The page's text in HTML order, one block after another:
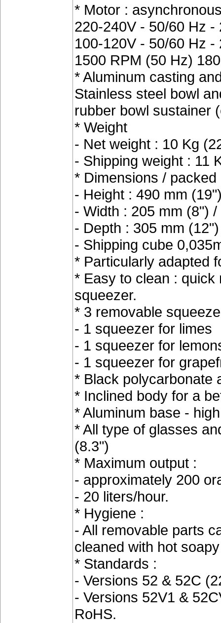
* Motor :
220-240V - 50/60 Hz -
100-120V - 50/60 Hz -
1500 RPM (50 Hz)
* Aluminum casting
Stainless steel bowl
rubber bowl sustainer
* Weight
- Net weight : 10 Kg
- Shipping weight : 11
* Dimensions / packed
- Height : 490 mm
- Width : 205 mm (8")
- Depth : 305 mm
- Shipping cube
* Particularly adapted
* Easy to clean : quick
squeezer.
* 3 removable
- 1 squeezer for limes
- 1 squeezer for
- 1 squeezer for
* Black polycarbonate
* Inclined body for a
* Aluminum base -
* All type of glasses
(8.3")
* Maximum output :
- approximately 200
- 20 liters/hour.
* Hygiene :
- All removable parts
cleaned with hot
* Standards :
- Versions 52 & 52C
- Versions 52V1 &
RoHS.